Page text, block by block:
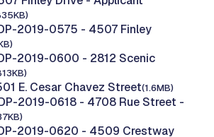
2019-0575 - 4507 Finley
2019-0600 - 2812 Scenic
E. Cesar Chavez Street(1.6MB)
2019-0618 - 4708 Rue Street -
2019-0620 - 4509 Crestway